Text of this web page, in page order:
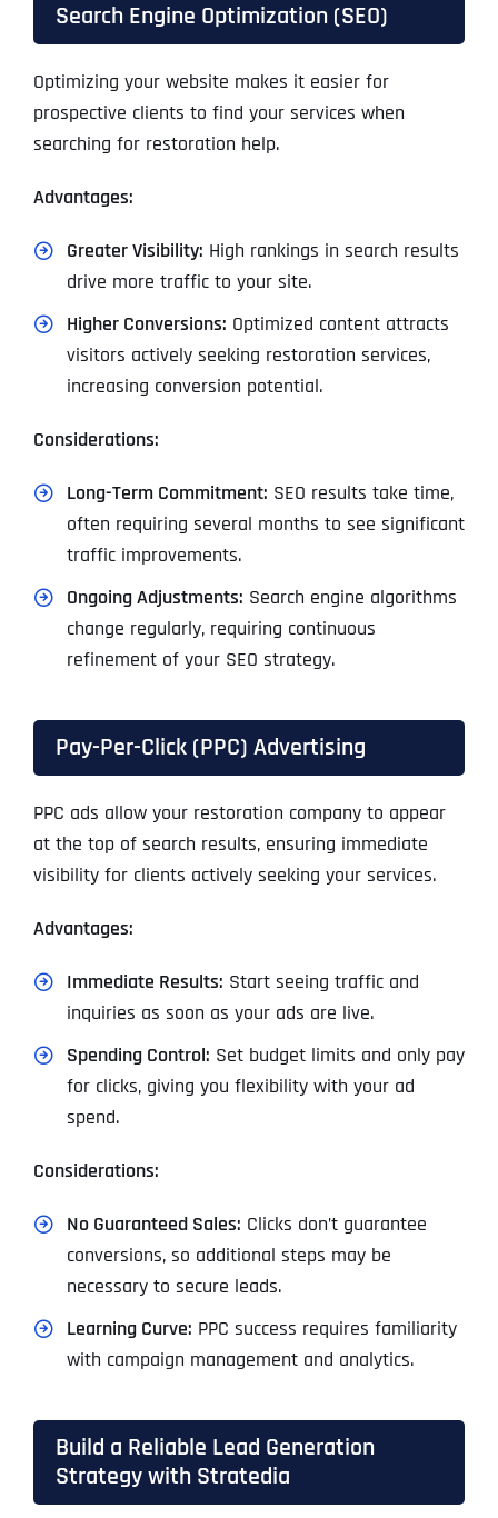
Search Engine Optimization (SEO)
Optimizing your website makes it easier for
prospective clients to find your services when
searching for restoration help.
Advantages:
Greater Visibility: High rankings in search results
drive more traffic to your site.
Higher Conversions: Optimized content attracts
visitors actively seeking restoration services,
increasing conversion potential.
Considerations:
Long-Term Commitment: SEO results take time,
often requiring several months to see significant
traffic improvements.
Ongoing Adjustments: Search engine algorithms
change regularly, requiring continuous
refinement of your SEO strategy.
Pay-Per-Click (PPC) Advertising
PPC ads allow your restoration company to appear
at the top of search results, ensuring immediate
visibility for clients actively seeking your services.
Advantages:
Immediate Results: Start seeing traffic and
inquiries as soon as your ads are live.
Spending Control: Set budget limits and only pay
for clicks, giving you flexibility with your ad
spend.
Considerations:
No Guaranteed Sales: Clicks don’t guarantee
conversions, so additional steps may be
necessary to secure leads.
Learning Curve: PPC success requires familiarity
with campaign management and analytics.
Build a Reliable Lead Generation
Strategy with Stratedia